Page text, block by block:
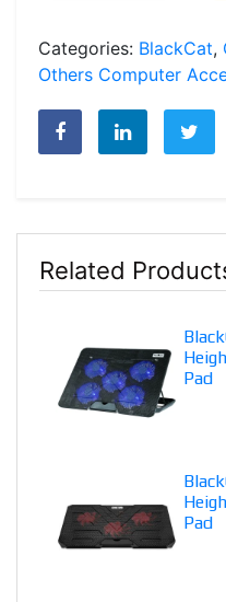
CPU
Fan
-
170gm
quantity
Categories: BlackCat,
Others Computer
Related
Pad
Pad